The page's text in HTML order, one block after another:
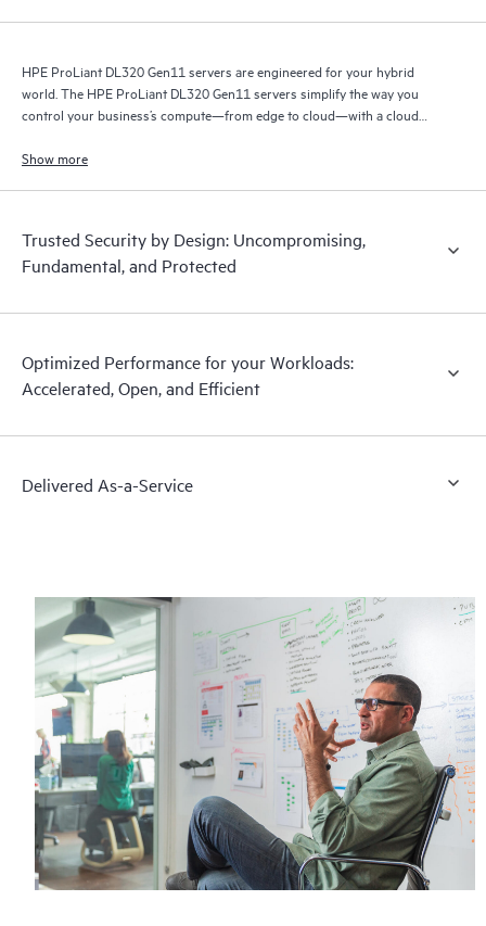
HPE ProLiant DL320 Gen11 servers are engineered for your hybrid
world. The HPE ProLiant DL320 Gen11 servers simplify the way you
control your business’s compute—from edge to cloud—with a cloud
Show more
Trusted Security by Design: Uncompromising,
Fundamental, and Protected
Optimized Performance for your Workloads:
Accelerated, Open, and Efficient
Delivered As-a-Service